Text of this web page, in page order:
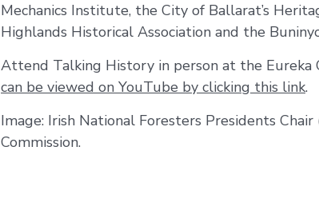
Mechanics Institute, the City of Ballarat’s
Highlands Historical Association and the
Attend Talking History in person at the Eureka
can be viewed on YouTube by clicking this link.
Image: Irish National Foresters Presidents
Commission.